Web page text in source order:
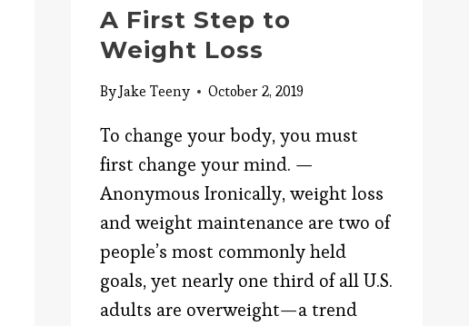
A First Step to
Weight Loss
ByJake Teeny October 2, 2019
To change your body, you must
first change your mind. —
Anonymous Ironically, weight loss
and weight maintenance are two of
people’s most commonly held
goals, yet nearly one third of all U.S.
adults are overweight—a trend